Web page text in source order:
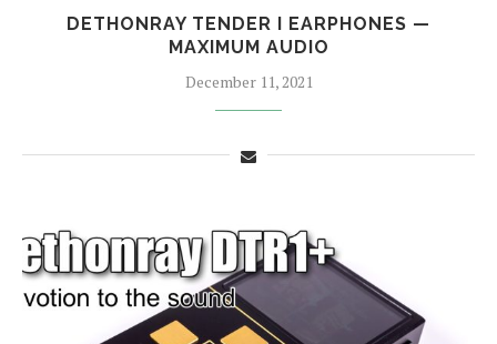
DETHONRAY TENDER I EARPHONES —
MAXIMUM AUDIO
December 11, 2021